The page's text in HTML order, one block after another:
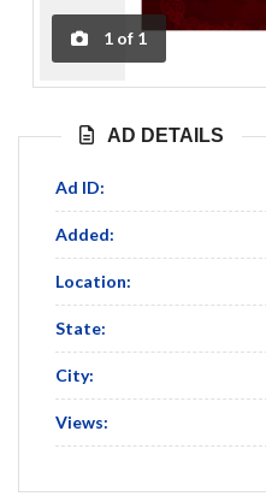
1 of 1
AD DETAILS
Ad ID:
Added:
Location:
State:
City:
Views: